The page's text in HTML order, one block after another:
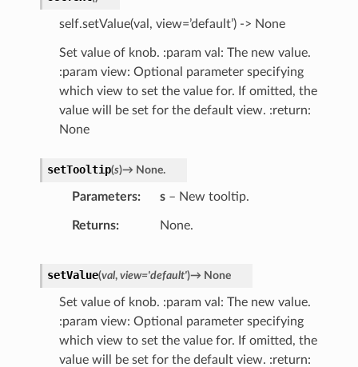
self.setValue(val, view=’default’) -> None
Set value of knob. :param val: The new value.
:param view: Optional parameter specifying
which view to set the value for. If omitted, the
value will be set for the default view. :return:
None
setTooltip(s)→ None.
Parameters s– New tooltip.
Returns None.
setValue(val, view='default')→ None
Set value of knob. :param val: The new value.
:param view: Optional parameter specifying
which view to set the value for. If omitted, the
value will be set for the default view. :return: